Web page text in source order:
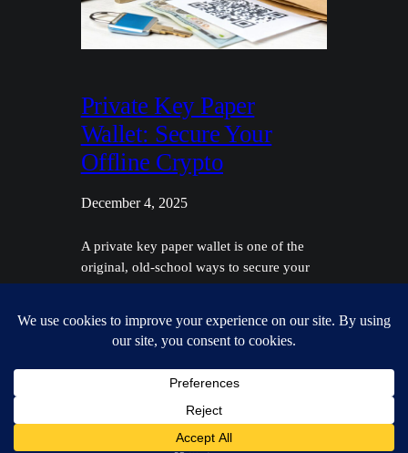
Private Key Paper
Wallet: Secure Your
Offline Crypto
December 4, 2025
A private key paper wallet is one of the
original, old-school ways to secure your
crypto. It's nothing more than a physical
all the cryptographic info you need to
access and control your funds. This is a
classic example of cold storage, which just